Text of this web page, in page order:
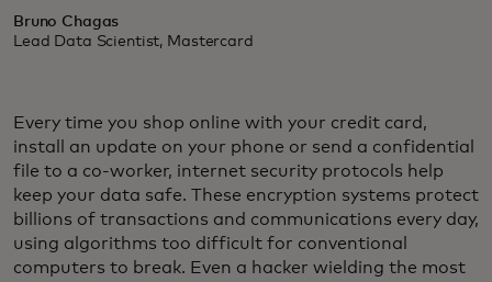
Bruno Chagas
Lead Data Scientist, Mastercard
Every time you shop online with your credit card,
install an update on your phone or send a confidential
file to a co-worker, internet security protocols help
keep your data safe. These encryption systems protect
billions of transactions and communications every day,
using algorithms too difficult for conventional
computers to break. Even a hacker wielding the most